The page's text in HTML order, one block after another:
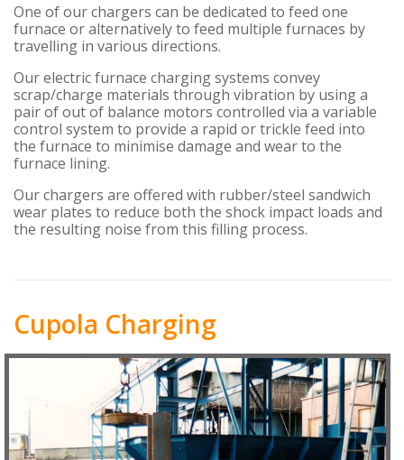
One of our chargers can be dedicated to feed one
furnace or alternatively to feed multiple furnaces by
travelling in various directions.
Our electric furnace charging systems convey
scrap/charge materials through vibration by using a
pair of out of balance motors controlled via a variable
control system to provide a rapid or trickle feed into
the furnace to minimise damage and wear to the
furnace lining.
Our chargers are offered with rubber/steel sandwich
wear plates to reduce both the shock impact loads and
the resulting noise from this filling process.
Cupola Charging